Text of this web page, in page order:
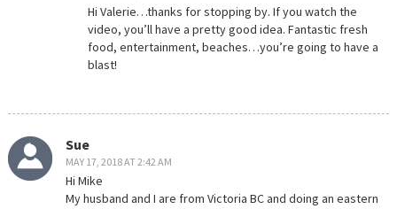
Hi Valerie…thanks for stopping by. If you watch the
video, you’ll have a pretty good idea. Fantastic fresh
food, entertainment, beaches…you’re going to have a
blast!
Sue
MAY 17, 2018 AT 2:42 AM
Hi Mike
My husband and I are from Victoria BC and doing an eastern